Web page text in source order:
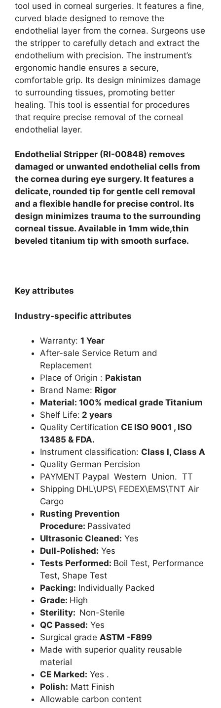
tool used in corneal surgeries. It features a fine,
curved blade designed to remove the
endothelial layer from the cornea. Surgeons use
the stripper to carefully detach and extract the
endothelium with precision. The instrument’s
ergonomic handle ensures a secure,
comfortable grip. Its design minimizes damage
to surrounding tissues, promoting better
healing. This tool is essential for procedures
that require precise removal of the corneal
endothelial layer.
Endothelial Stripper (RI-00848) removes
damaged or unwanted endothelial cells from
the cornea during eye surgery. It features a
delicate, rounded tip for gentle cell removal
and a flexible handle for precise control. Its
design minimizes trauma to the surrounding
corneal tissue. Available in 1mm wide,thin
beveled titanium tip with smooth surface.
Key attributes
Industry-specific attributes
Warranty: 1 Year
After-sale Service Return and
Replacement
Place of Origin : Pakistan
Brand Name: Rigor
Material: 100% medical grade Titanium
Shelf Life: 2 years
Quality Certification CE ISO 9001 , ISO
13485 & FDA.
Instrument classification: Class I, Class A
Quality German Percision
PAYMENT Paypal Western Union. TT
Shipping DHL\UPS\ FEDEX\EMS\TNT Air
Cargo
Rusting Prevention
Procedure: Passivated
Ultrasonic Cleaned: Yes
Dull-Polished: Yes
Tests Performed: Boil Test, Performance
Test, Shape Test
Packing: Individually Packed
Grade: High
Sterility: Non-Sterile
QC Passed: Yes
Surgical grade ASTM -F899
Made with superior quality reusable
material
CE Marked: Yes .
Polish: Matt Finish
Allowable carbon content